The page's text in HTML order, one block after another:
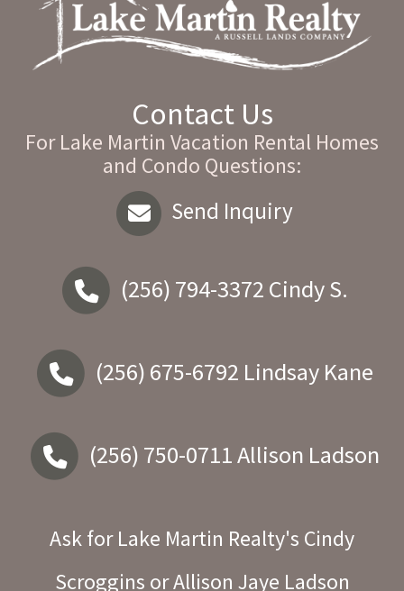
Contact Us
For Lake Martin Vacation Rental Homes
and Condo Questions:
Send Inquiry
(256) 794-3372 Cindy S.
(256) 675-6792 Lindsay Kane
(256) 750-0711Allison Ladson
Ask for Lake Martin Realty's Cindy
Scroggins or Allison Jaye Ladson